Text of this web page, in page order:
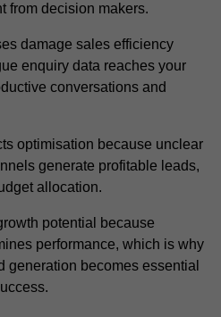
from decision makers.
damage sales efficiency
enquiry data reaches your
conversations and
optimisation because unclear
generate profitable leads,
allocation.
potential because
performance, which is why
generation becomes essential